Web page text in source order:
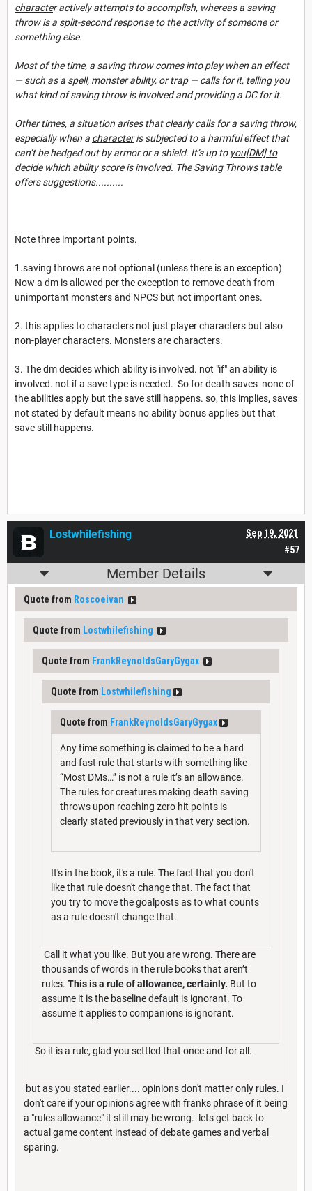
character actively attempts to accomplish, whereas a saving
throw is a split-second response to the activity of someone or
something else.
Most of the time, a saving throw comes into play when an effect
— such as a spell, monster ability, or trap — calls for it, telling you
what kind of saving throw is involved and providing a DC for it.
Other times, a situation arises that clearly calls for a saving throw,
especially when a characteris subjected to a harmful effect that
can’t be hedged out by armor or a shield. It’s up to you[DM] to
decide which ability score is involved. The Saving Throws table
offers suggestions..........
Note three important points.
1.saving throws are not optional (unless there is an exception)
Now a dm is allowed per the exception to remove death from
unimportant monsters and NPCS but not important ones.
2. this applies to characters not just player characters but also
non-player characters. Monsters are characters.
3. The dm decides which ability is involved. not "if" an ability is
involved. not if a save type is needed. So for death saves none of
the abilities apply but the save still happens. so, this implies, saves
not stated by default means no ability bonus applies but that
save still happens.
#57
Sep 19, 2021
Lostwhilefishing
Member Details
Quote from Roscoeivan
Quote from Lostwhilefishing
Quote from FrankReynoldsGaryGygax
Quote from Lostwhilefishing
Quote from FrankReynoldsGaryGygax
Any time something is claimed to be a hard
and fast rule that starts with something like
“Most DMs…” is not a rule it’s an allowance.
The rules for creatures making death saving
throws upon reaching zero hit points is
clearly stated previously in that very section.
It's in the book, it's a rule. The fact that you don't
like that rule doesn't change that. The fact that
you try to move the goalposts as to what counts
as a rule doesn't change that.
Call it what you like. But you are wrong. There are
thousands of words in the rule books that aren’t
rules. This is a rule of allowance, certainly. But to
assume it is the baseline default is ignorant. To
assume it applies to companions is ignorant.
So it is a rule, glad you settled that once and for all.
but as you stated earlier.... opinions don't matter only rules. I
don't care if your opinions agree with franks phrase of it being
a "rules allowance" it still may be wrong. lets get back to
actual game content instead of debate games and verbal
sparing.